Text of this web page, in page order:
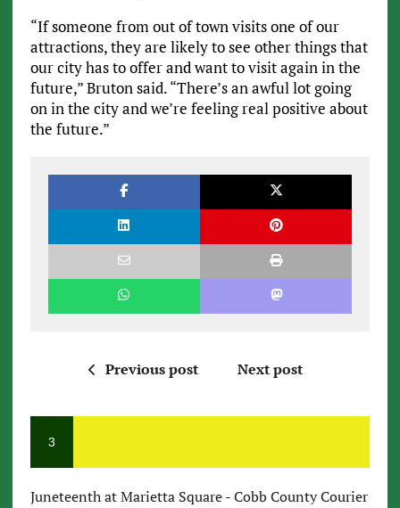
“If someone from out of town visits one of our
attractions, they are likely to see other things that
our city has to offer and want to visit again in the
future,” Bruton said. “There’s an awful lot going
on in the city and we’re feeling real positive about
the future.”
Previous post Next post
3
Juneteenth at Marietta Square - Cobb County Courier